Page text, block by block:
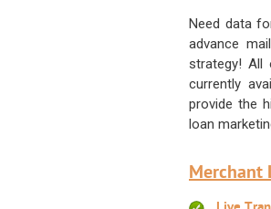
Need data
advance
strategy! All
currently
provide the
loan
Merchant